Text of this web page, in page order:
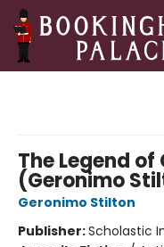
The Legend
(Geronimo
Geronimo Stilton
Publisher:Scholastic